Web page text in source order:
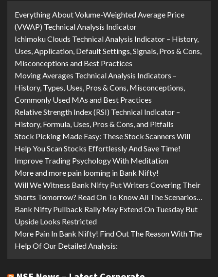
Everything About Volume-Weighted Average Price
(VWAP) Technical Analysis Indicator
Ichimoku Clouds Technical Analysis Indicator – History,
Uses, Application, Default Settings, Signals, Pros & Cons,
Misconceptions and Best Practices
Moving Averages Technical Analysis Indicators –
History, Types, Uses, Pros & Cons, Misconceptions,
Commonly Used MAs and Best Practices
Relative Strength Index (RSI) Technical Indicator –
History, Formula, Uses, Pros & Cons, and Pitfalls
Stock Picking Made Easy: These Stock Scanners Will
Help You Scan Stocks Effortlessly And Save Time!
Improve Trading Psychology With Meditation
More and more pain looming in Bank Nifty!
Will We Witness Bank Nifty Put Writers Covering Their
Shorts Tomorrow? Read On To Know All The Scenarios…
Bank Nifty Pullback Rally May Extend On Tuesday But
Upside Looks Restricted
More Pain In Bank Nifty! Find Out The Reason With The
Help Of Our Detailed Analysis: